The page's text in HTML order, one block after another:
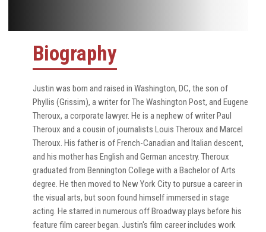
Biography
Justin was born and raised in Washington, DC, the son of
Phyllis (Grissim), a writer for The Washington Post, and Eugene
Theroux, a corporate lawyer. He is a nephew of writer Paul
Theroux and a cousin of journalists Louis Theroux and Marcel
Theroux. His father is of French-Canadian and Italian descent,
and his mother has English and German ancestry. Theroux
graduated from Bennington College with a Bachelor of Arts
degree. He then moved to New York City to pursue a career in
the visual arts, but soon found himself immersed in stage
acting. He starred in numerous off Broadway plays before his
feature film career began. Justin's film career includes work